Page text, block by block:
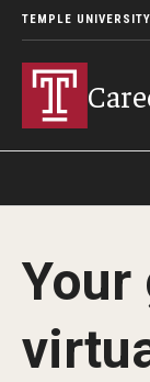
TEMPLE UNIVERSITY
Handshake
24/7
Your